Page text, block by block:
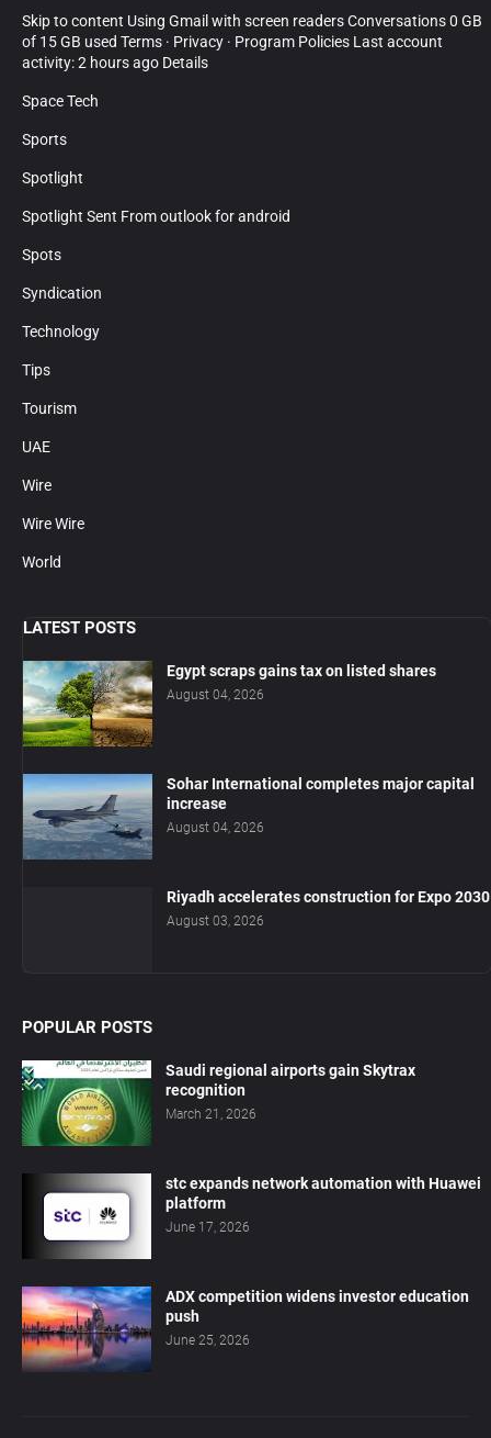
Skip to content Using Gmail with screen readers Conversations 0 GB
of 15 GB used Terms · Privacy · Program Policies Last account
activity: 2 hours ago Details
Space Tech
Sports
Spotlight
Spotlight Sent From outlook for android
Spots
Syndication
Technology
Tips
Tourism
UAE
Wire
Wire Wire
World
LATEST POSTS
Egypt scraps gains tax on listed shares
August 04, 2026
Sohar International completes major capital
increase
August 04, 2026
Riyadh accelerates construction for Expo 2030
August 03, 2026
POPULAR POSTS
Saudi regional airports gain Skytrax
recognition
March 21, 2026
stc expands network automation with Huawei
platform
June 17, 2026
ADX competition widens investor education
push
June 25, 2026